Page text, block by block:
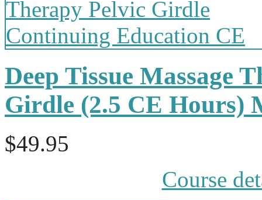
Deep Tissue Massage
Girdle (2.5 CE Hours)
$49.95
Course